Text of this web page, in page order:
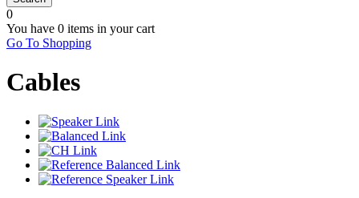
0
You have 0 items in your cart
Go To Shopping
Cables